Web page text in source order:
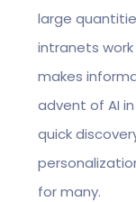
large
intranets
makes
advent of AI
quick
for many.